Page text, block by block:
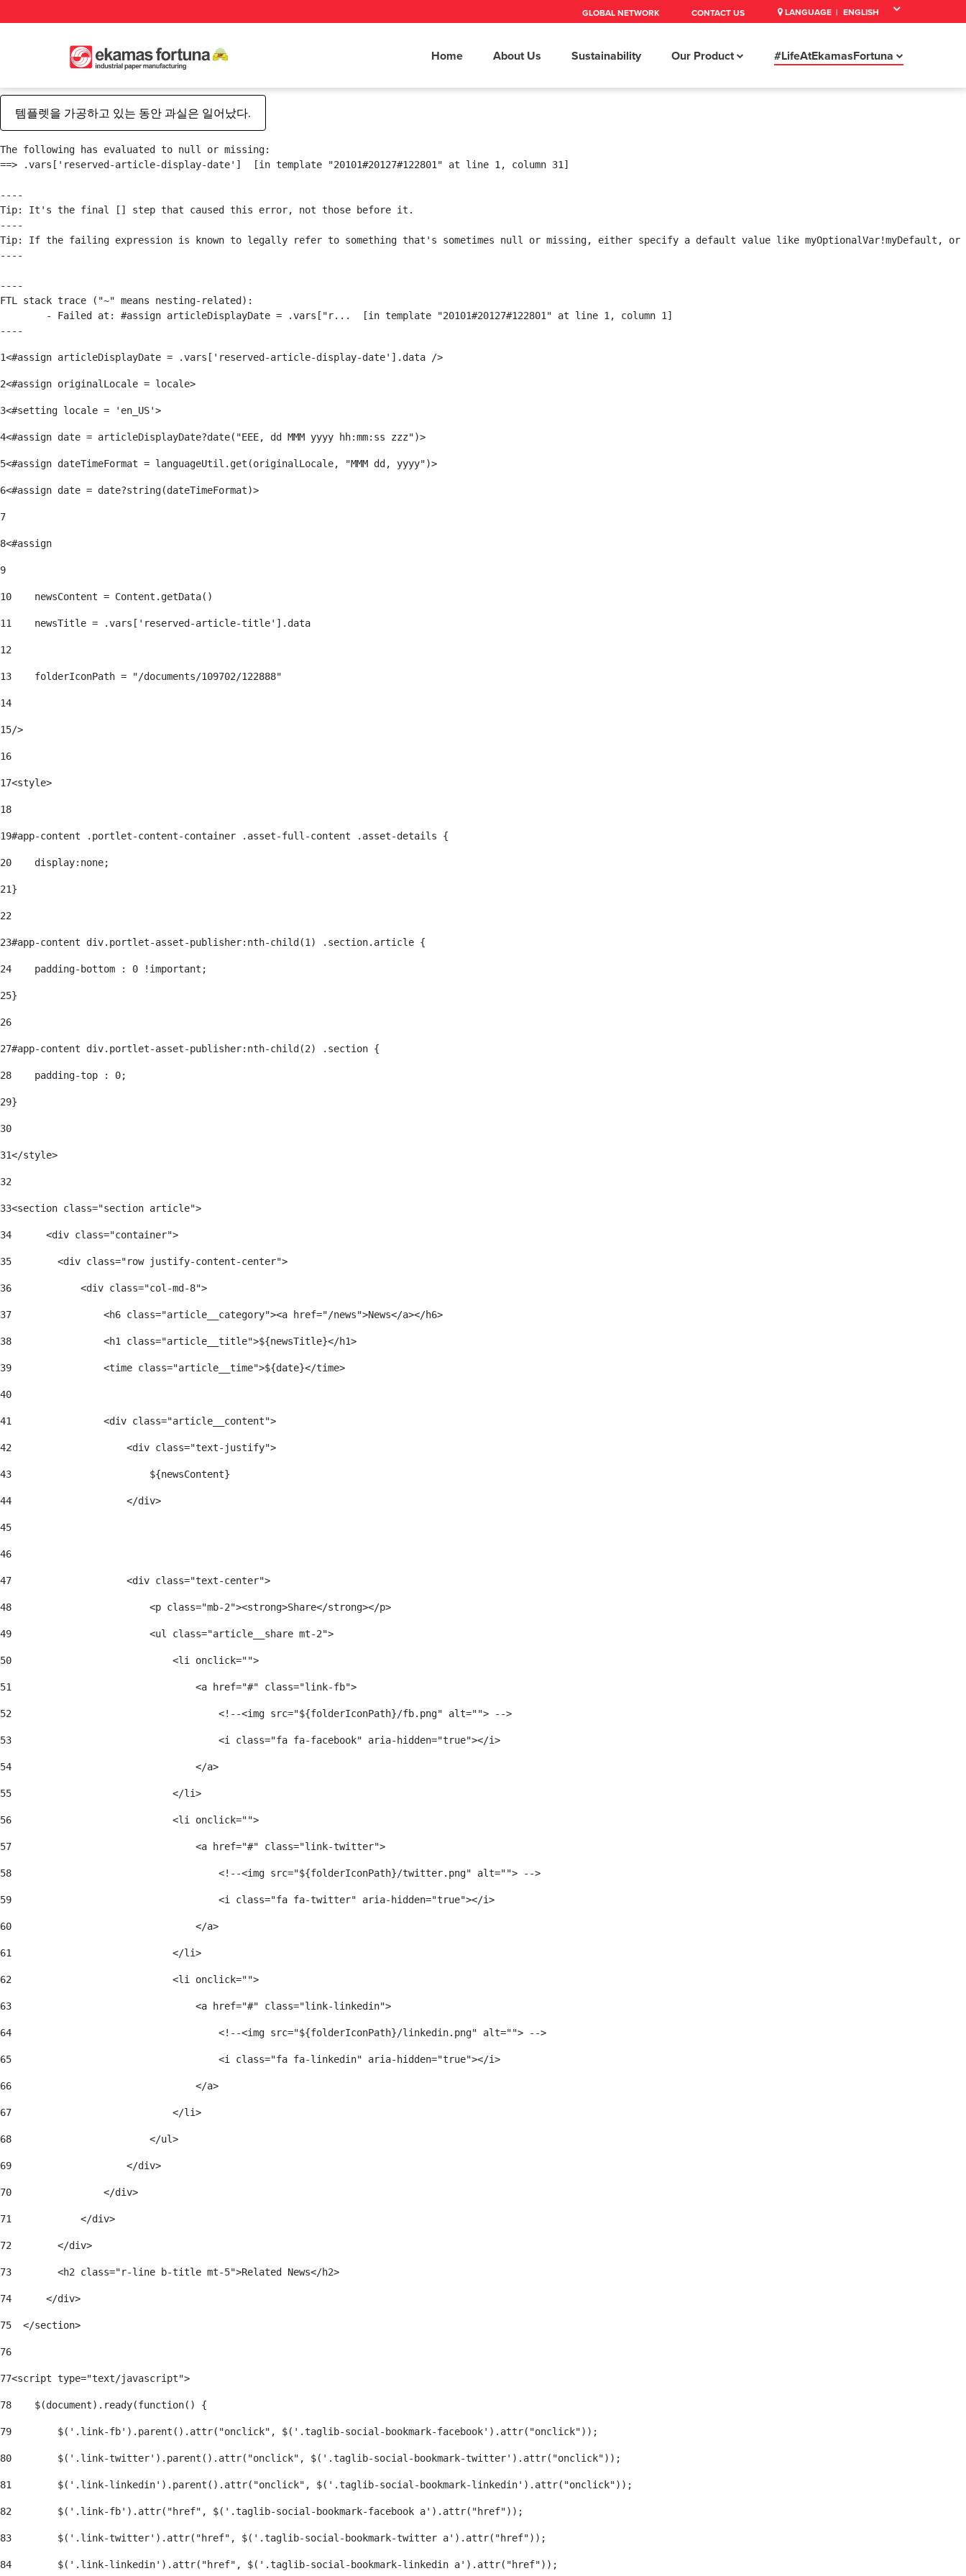
GLOBAL NETWORK CONTACT US LANGUAGE |
Home About Us Sustainability Our Product #LifeAtEkamasFortuna
템플렛을 가공하고 있는 동안 과실은 일어났다.
The following has evaluated to null or missing:
==> .vars['reserved-article-display-date']  [in template "20101#20127#122801" at line 1, column 31]
----
Tip: It's the final [] step that caused this error, not those before it.
----
Tip: If the failing expression is known to legally refer to something that's sometimes null or missing, either specify a default value like myOptionalVar!myDefault, or
----
----
FTL stack trace ("~" means nesting-related):
----
1<#assign articleDisplayDate = .vars['reserved-article-display-date'].data />
2<#assign originalLocale = locale>
3<#setting locale = 'en_US'>
4<#assign date = articleDisplayDate?date("EEE, dd MMM yyyy hh:mm:ss zzz")>
5<#assign dateTimeFormat = languageUtil.get(originalLocale, "MMM dd, yyyy")>
6<#assign date = date?string(dateTimeFormat)>
7
8<#assign
9
10
    newsContent = Content.getData()
11
    newsTitle = .vars['reserved-article-title'].data
12
13
    folderIconPath = "/documents/109702/122888"
14
15/>
16
17<style>
18
19#app-content .portlet-content-container .asset-full-content .asset-details {
20
    display:none;
21}
22
23#app-content div.portlet-asset-publisher:nth-child(1) .section.article {
24
    padding-bottom : 0 !important;
25}
26
27#app-content div.portlet-asset-publisher:nth-child(2) .section {
28
    padding-top : 0;
29}
30
31</style>
32
33<section class="section article">
34
      <div class="container">
35
        <div class="row justify-content-center">
36
            <div class="col-md-8">
37
                <h6 class="article__category"><a href="/news">News</a></h6>
38
                <h1 class="article__title">${newsTitle}</h1>
39
                <time class="article__time">${date}</time>
40
41
                <div class="article__content">
42
                    <div class="text-justify">
43
                        ${newsContent}
44
                    </div>
45
46
47
                    <div class="text-center">
48
                        <p class="mb-2"><strong>Share</strong></p>
49
                        <ul class="article__share mt-2">
50
                            <li onclick="">
51
                                <a href="#" class="link-fb">
52
                                    <!--<img src="${folderIconPath}/fb.png" alt=""> -->
53
                                    <i class="fa fa-facebook" aria-hidden="true"></i>
54
                                </a>
55
                            </li>
56
                            <li onclick="">
57
                                <a href="#" class="link-twitter">
58
                                    <!--<img src="${folderIconPath}/twitter.png" alt=""> -->
59
                                    <i class="fa fa-twitter" aria-hidden="true"></i>
60
                                </a>
61
                            </li>
62
                            <li onclick="">
63
                                <a href="#" class="link-linkedin">
64
                                    <!--<img src="${folderIconPath}/linkedin.png" alt=""> -->
65
                                    <i class="fa fa-linkedin" aria-hidden="true"></i>
66
                                </a>
67
                            </li>
68
                        </ul>
69
                    </div>
70
                </div>
71
            </div>
72
        </div>
73
        <h2 class="r-line b-title mt-5">Related News</h2>
74
      </div>
75
  </section>
76
77<script type="text/javascript">
78
    $(document).ready(function() {
79
        $('.link-fb').parent().attr("onclick", $('.taglib-social-bookmark-facebook').attr("onclick"));
80
        $('.link-twitter').parent().attr("onclick", $('.taglib-social-bookmark-twitter').attr("onclick"));
81
        $('.link-linkedin').parent().attr("onclick", $('.taglib-social-bookmark-linkedin').attr("onclick"));
82
        $('.link-fb').attr("href", $('.taglib-social-bookmark-facebook a').attr("href"));
83
        $('.link-twitter').attr("href", $('.taglib-social-bookmark-twitter a').attr("href"));
84
        $('.link-linkedin').attr("href", $('.taglib-social-bookmark-linkedin a').attr("href"));